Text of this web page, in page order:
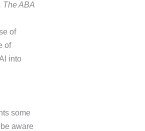
The ABA
of
of
into
some
aware